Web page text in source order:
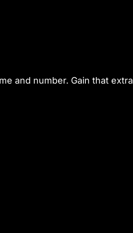
and number. Gain that extra